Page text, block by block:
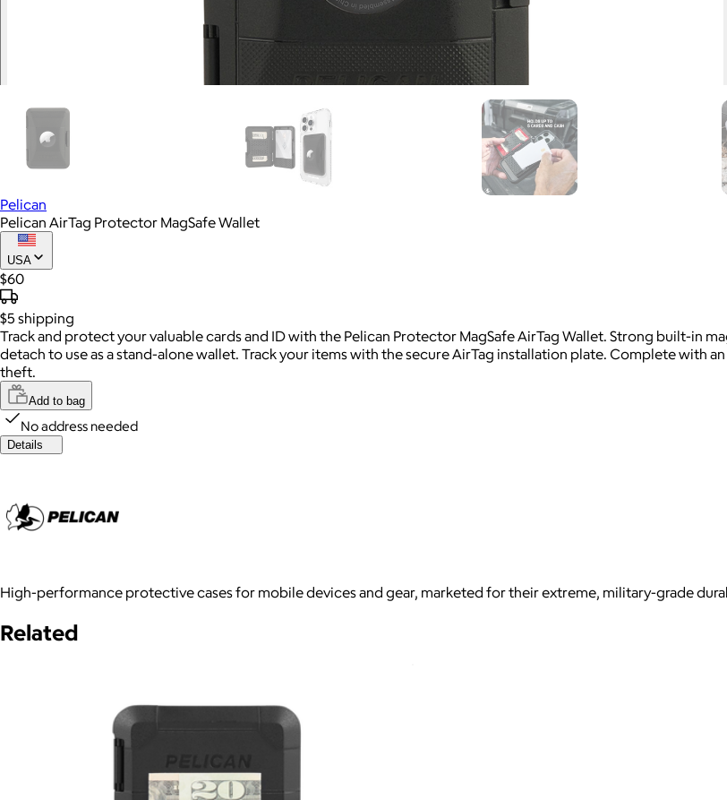
Pelican
Pelican AirTag Protector MagSafe Wallet
USA
$60
$5 shipping
Track and protect your valuable cards and ID with the Pelican Protector MagSafe AirTag Wallet. Strong built-in
detach to use as a stand-alone wallet. Track your items with the secure AirTag installation plate. Complete with
theft.
Add to bag
No address needed
Details
High-performance protective cases for mobile devices and gear, marketed for their extreme, military-grade
Related